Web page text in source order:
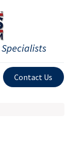
Specialists
Contact Us